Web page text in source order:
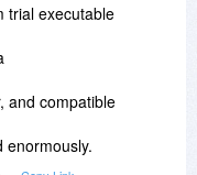
trial executable
and compatible
enormously.